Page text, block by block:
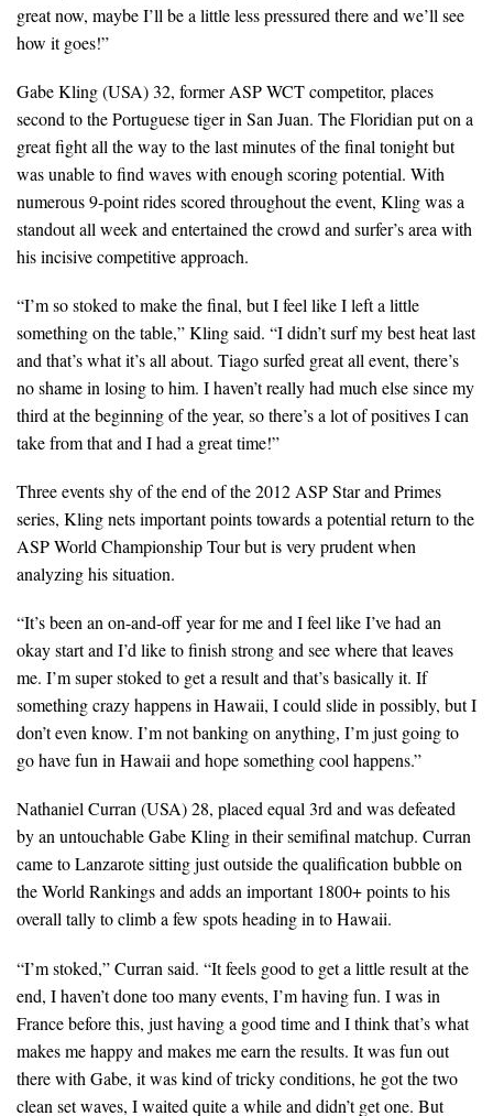
great now, maybe I’ll be a little less pressured there and we’ll see
how it goes!”
Gabe Kling (USA) 32, former ASP WCT competitor, places
second to the Portuguese tiger in San Juan. The Floridian put on a
great fight all the way to the last minutes of the final tonight but
was unable to find waves with enough scoring potential. With
numerous 9-point rides scored throughout the event, Kling was a
standout all week and entertained the crowd and surfer’s area with
his incisive competitive approach.
“I’m so stoked to make the final, but I feel like I left a little
something on the table,” Kling said. “I didn’t surf my best heat last
and that’s what it’s all about. Tiago surfed great all event, there’s
no shame in losing to him. I haven’t really had much else since my
third at the beginning of the year, so there’s a lot of positives I can
take from that and I had a great time!”
Three events shy of the end of the 2012 ASP Star and Primes
series, Kling nets important points towards a potential return to the
ASP World Championship Tour but is very prudent when
analyzing his situation.
“It’s been an on-and-off year for me and I feel like I’ve had an
okay start and I’d like to finish strong and see where that leaves
me. I’m super stoked to get a result and that’s basically it. If
something crazy happens in Hawaii, I could slide in possibly, but I
don’t even know. I’m not banking on anything, I’m just going to
go have fun in Hawaii and hope something cool happens.”
Nathaniel Curran (USA) 28, placed equal 3rd and was defeated
by an untouchable Gabe Kling in their semifinal matchup. Curran
came to Lanzarote sitting just outside the qualification bubble on
the World Rankings and adds an important 1800+ points to his
overall tally to climb a few spots heading in to Hawaii.
“I’m stoked,” Curran said. “It feels good to get a little result at the
end, I haven’t done too many events, I’m having fun. I was in
France before this, just having a good time and I think that’s what
makes me happy and makes me earn the results. It was fun out
there with Gabe, it was kind of tricky conditions, he got the two
clean set waves, I waited quite a while and didn’t get one. But